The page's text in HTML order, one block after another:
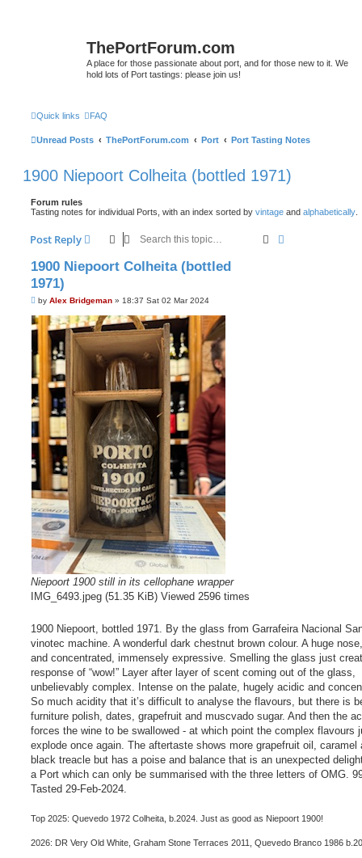
ThePortForum.com
A place for those passionate about port, and for those new to it. We
hold lots of Port tastings: please join us!
Quick links FAQ
Unread Posts ThePortForum.com Port Port Tasting Notes
1900 Niepoort Colheita (bottled 1971)
Forum rules
Tasting notes for individual Ports, with an index sorted by vintage and alphabetically
Post Reply Search
1900 Niepoort Colheita (bottled
1971)
P
s
t
by Alex Bridgeman » 18:37 Sat 02 Mar 2024
Niepoort 1900 still in its cellophane wrapper
IMG_6493.jpeg (51.35 KiB) Viewed 2596 times
1900 Niepoort, bottled 1971. By the glass from Garrafeira Nacional
vinotec machine. A wonderful dark chestnut brown colour. A huge
and concentrated, immensely expressive. Smelling the glass just
response of “wow!” Layer after layer of scent coming out of the glass,
unbelievably complex. Intense on the palate, hugely acidic and
So much acidity that it’s difficult to analyse the flavours, but there is
furniture polish, dates, grapefruit and muscvado sugar. And then the
forces the wine to be swallowed - at which point the complex flavours
explode once again. The aftertaste shows more grapefruit oil, caramel
black treacle but has a poise and balance that is an unexpected
a Port which can only be summarised with the three letters of OMG.
Tasted 29-Feb-2024.
Top 2025: Quevedo 1972 Colheita, b.2024. Just as good as Niepoort 1900!
2026: DR Very Old White, Graham Stone Terraces 2011, Quevedo Branco 1986